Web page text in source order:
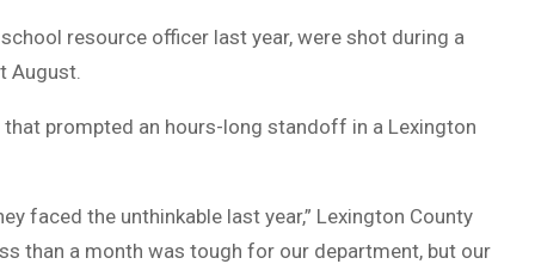
resource officer last year, were shot during a
August.
prompted an hours-long standoff in a Lexington
faced the unthinkable last year,” Lexington County
than a month was tough for our department, but our